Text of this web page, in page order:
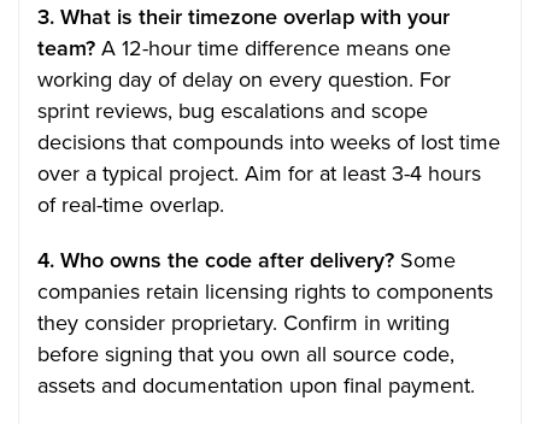
3. What is their timezone overlap with your
team?A 12-hour time difference means one
working day of delay on every question. For
sprint reviews, bug escalations and scope
decisions that compounds into weeks of lost time
over a typical project. Aim for at least 3-4 hours
of real-time overlap.
4. Who owns the code after delivery? Some
companies retain licensing rights to components
they consider proprietary. Confirm in writing
before signing that you own all source code,
assets and documentation upon final payment.